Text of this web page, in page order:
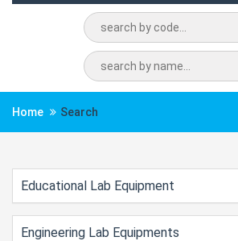
Home Search
Educational Lab Equipment
Engineering Lab Equipments